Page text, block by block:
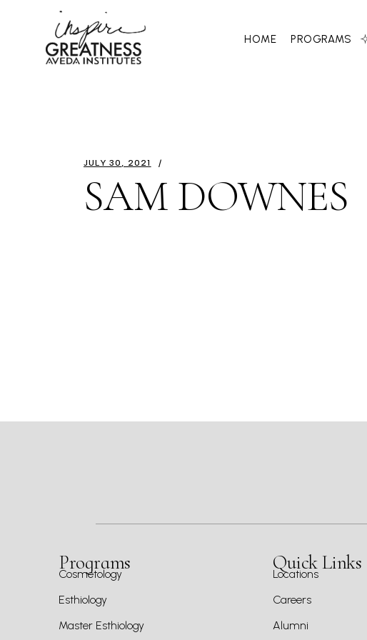
HOME PROGRAMS
JULY 30, 2021
SAM DOWNES
Programs
Cosmetology
Esthiology
Master Esthiology
Quick Links
Locations
Careers
Alumni